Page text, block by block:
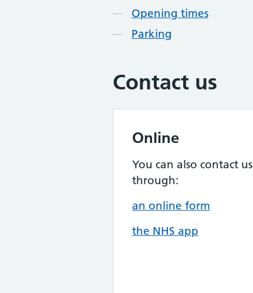
Opening times
Parking
Contact us
Online
You can also contact us
through:
an online form
the NHS app